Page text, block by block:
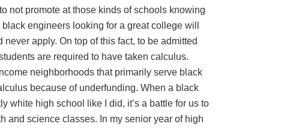
not promote at those kinds of schools knowing
engineers looking for a great college will
never apply. On top of this fact, to be admitted
are required to have taken calculus.
neighborhoods that primarily serve black
because of underfunding. When a black
white high school like I did, it’s a battle for us to
and science classes. In my senior year of high